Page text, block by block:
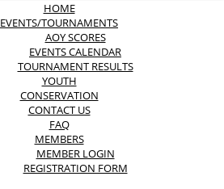
HOME
EVENTS/TOURNAMENTS
AOY SCORES
EVENTS CALENDAR
TOURNAMENT RESULTS
YOUTH
CONSERVATION
CONTACT US
FAQ
MEMBERS
MEMBER LOGIN
REGISTRATION FORM